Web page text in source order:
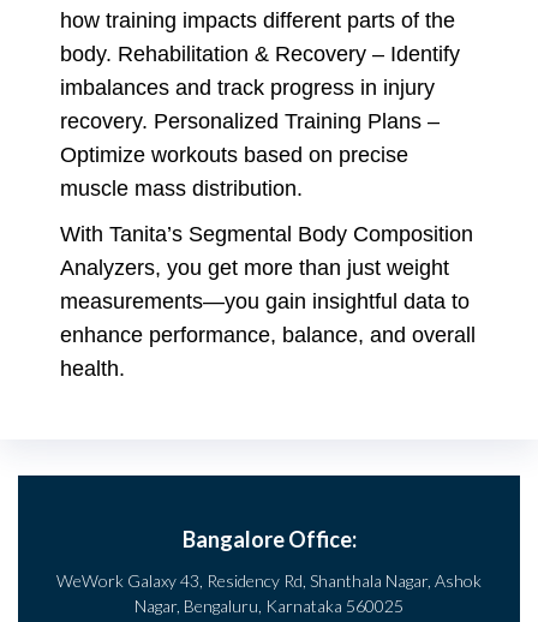
how training impacts different parts of the
body. Rehabilitation & Recovery – Identify
imbalances and track progress in injury
recovery. Personalized Training Plans –
Optimize workouts based on precise
muscle mass distribution.
With Tanita’s Segmental Body Composition
Analyzers, you get more than just weight
measurements—you gain insightful data to
enhance performance, balance, and overall
health.
Bangalore Office:
WeWork Galaxy 43, Residency Rd, Shanthala Nagar, Ashok
Nagar, Bengaluru, Karnataka 560025